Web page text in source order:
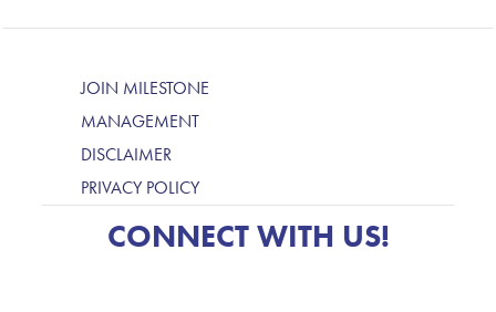
JOIN MILESTONE
MANAGEMENT
DISCLAIMER
PRIVACY POLICY
CONNECT WITH US!